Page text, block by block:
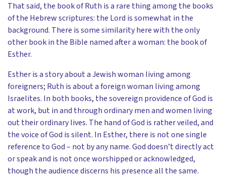
That said, the book of Ruth is a rare thing among the books
of the Hebrew scriptures: the Lord is somewhat in the
background. There is some similarity here with the only
other book in the Bible named after a woman: the book of
Esther.
Esther is a story about a Jewish woman living among
foreigners; Ruth is about a foreign woman living among
Israelites. In both books, the sovereign providence of God is
at work, but in and through ordinary men and women living
out their ordinary lives. The hand of God is rather veiled, and
the voice of God is silent. In Esther, there is not one single
reference to God – not by any name. God doesn’t directly act
or speak and is not once worshipped or acknowledged,
though the audience discerns his presence all the same.